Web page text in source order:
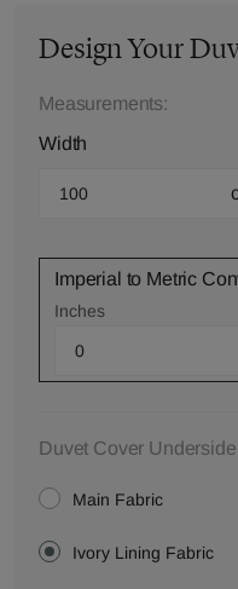
Design Your
Measurements:
Width
Imperial to Metric
Inches
Duvet Cover
Main Fabric
Ivory Lining Fabric